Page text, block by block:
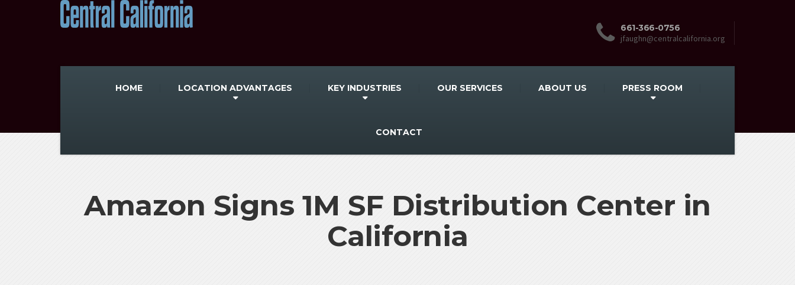
661-366-0756
jfaughn@centralcalifornia.org
HOME LOCATION ADVANTAGES KEY INDUSTRIES OUR SERVICES ABOUT US PRESS ROOM
CONTACT
Amazon Signs 1M SF Distribution Center in
California